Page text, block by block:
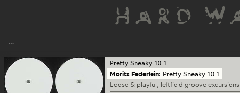
Pretty Sneaky 10.1
Moritz Federlein: Pretty Sneaky 10.1
Loose & playful, leftfield groove excursions